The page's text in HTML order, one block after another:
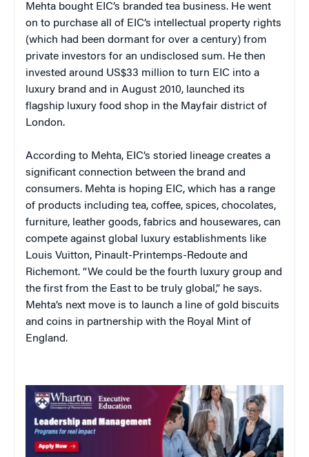
Mehta bought EIC’s branded tea business. He went
on to purchase all of EIC’s intellectual property rights
(which had been dormant for over a century) from
private investors for an undisclosed sum. He then
invested around US$33 million to turn EIC into a
luxury brand and in August 2010, launched its
flagship luxury food shop in the Mayfair district of
London.
According to Mehta, EIC’s storied lineage creates a
significant connection between the brand and
consumers. Mehta is hoping EIC, which has a range
of products including tea, coffee, spices, chocolates,
furniture, leather goods, fabrics and housewares, can
compete against global luxury establishments like
Louis Vuitton, Pinault-Printemps-Redoute and
Richemont. “We could be the fourth luxury group and
the first from the East to be truly global,” he says.
Mehta’s next move is to launch a line of gold biscuits
and coins in partnership with the Royal Mint of
England.